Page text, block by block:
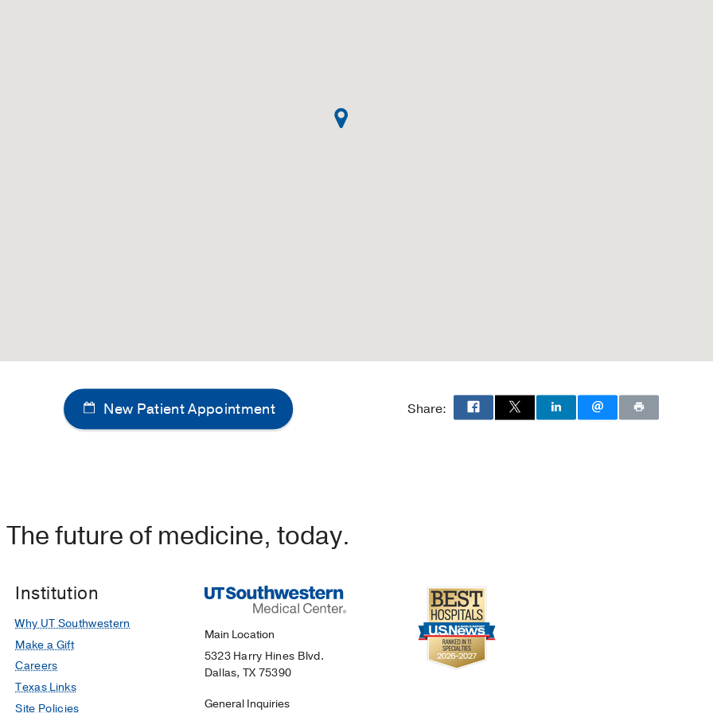
New Patient Appointment Share:
The future of medicine, today.
Institution
Why UT Southwestern
Make a Gift
Careers
Texas Links
Site Policies
Main Location
5323 Harry Hines Blvd.
Dallas, TX 75390
General Inquiries